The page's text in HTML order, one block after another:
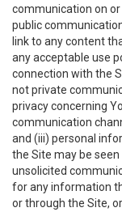
communication on
public
link to any content
any acceptable use
connection with the
not private
privacy concerning
communication
and (iii) personal
the Site may be
unsolicited
for any information
or through the Site,